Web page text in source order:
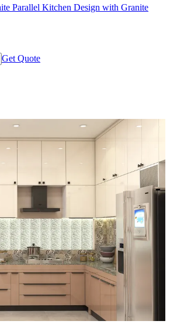
Parallel Kitchen Design with Granite
Get Quote